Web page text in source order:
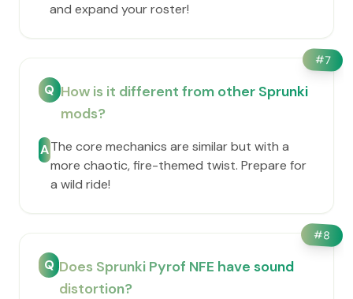
and expand your roster!
#7
Q How is it different from other Sprunki
mods?
AThe core mechanics are similar but with a
more chaotic, fire-themed twist. Prepare for
a wild ride!
#8
Q Does Sprunki Pyrof NFE have sound
distortion?